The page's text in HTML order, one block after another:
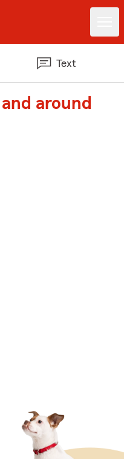
Text
around